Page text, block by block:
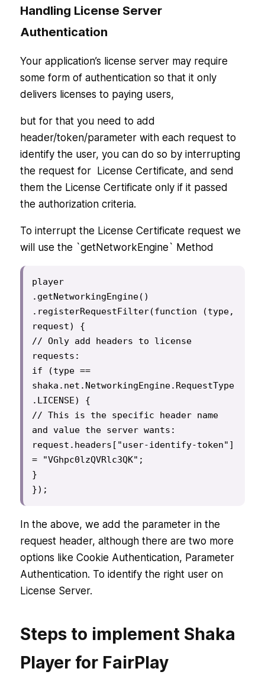
Handling License Server
Authentication
Your application’s license server may require
some form of authentication so that it only
delivers licenses to paying users,
but for that you need to add
header/token/parameter with each request to
identify the user, you can do so by interrupting
the request for License Certificate, and send
them the License Certificate only if it passed
the authorization criteria.
To interrupt the License Certificate request we
will use the `getNetworkEngine` Method
player
.getNetworkingEngine()
.registerRequestFilter(function (type,
request) {
// Only add headers to license
requests:
if (type ==
shaka.net.NetworkingEngine.RequestType
.LICENSE) {
// This is the specific header name
and value the server wants:
request.headers["user-identify-token"]
= "VGhpc0lzQVRlc3QK";
}
});
In the above, we add the parameter in the
request header, although there are two more
options like Cookie Authentication, Parameter
Authentication. To identify the right user on
License Server.
Steps to implement Shaka
Player for FairPlay